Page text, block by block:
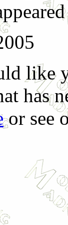
like
has
or see